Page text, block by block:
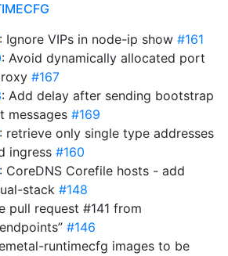
: Ignore VIPs in node-ip show #161
: Avoid dynamically allocated port
#167
: Add delay after sending bootstrap
messages #169
: retrieve only single type addresses
ingress #160
: CoreDNS Corefile hosts - add
stack #148
pull request #141 from
#146
runtimecfg images to be